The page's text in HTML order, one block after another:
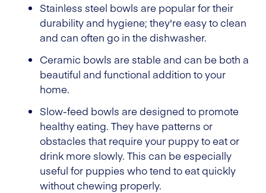
Stainless steel bowls are popular for their
durability and hygiene; they're easy to clean
and can often go in the dishwasher.
Ceramic bowls are stable and can be both a
beautiful and functional addition to your
home.
Slow-feed bowls are designed to promote
healthy eating. They have patterns or
obstacles that require your puppy to eat or
drink more slowly. This can be especially
useful for puppies who tend to eat quickly
without chewing properly.